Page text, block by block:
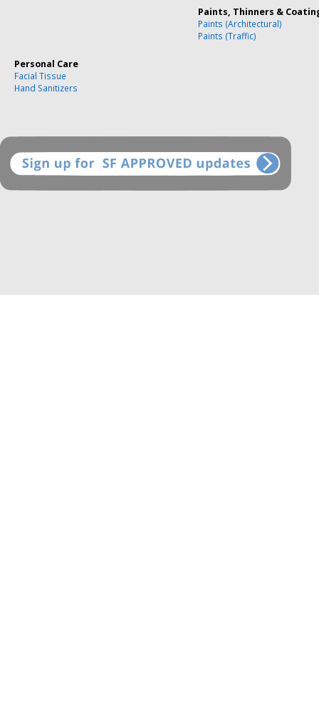
Paints, Thinners &
Paints (Architectural)
Paints (Traffic)
Personal Care
Facial Tissue
Hand Sanitizers